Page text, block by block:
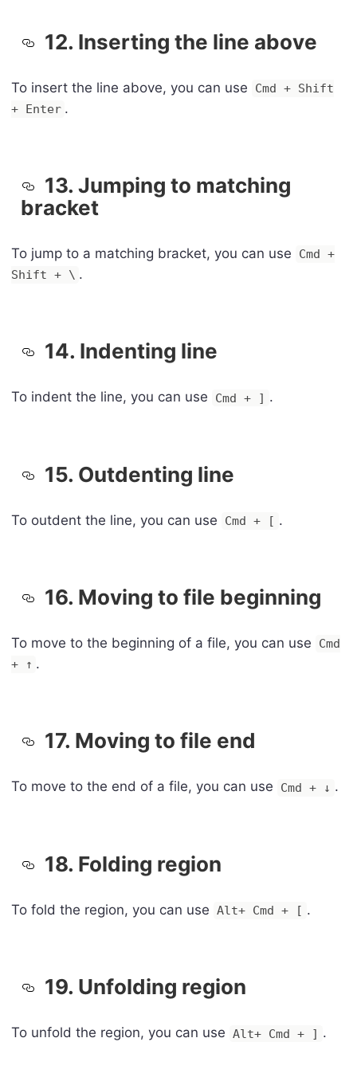
12. Inserting the line above
To insert the line above, you can use
Cmd + Shift
+ Enter .
13. Jumping to matching
bracket
To jump to a matching bracket, you can use
Cmd +
Shift + \ .
14. Indenting line
To indent the line, you can use Cmd + ] .
15. Outdenting line
To outdent the line, you can use Cmd + [ .
16. Moving to file beginning
To move to the beginning of a file, you can use
Cmd
+ ↑ .
17. Moving to file end
To move to the end of a file, you can use Cmd + ↓ .
18. Folding region
To fold the region, you can use Alt+ Cmd + [ .
19. Unfolding region
To unfold the region, you can use Alt+ Cmd + ] .